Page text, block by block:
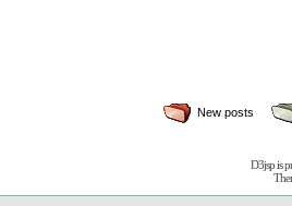
New posts
D3jsp is